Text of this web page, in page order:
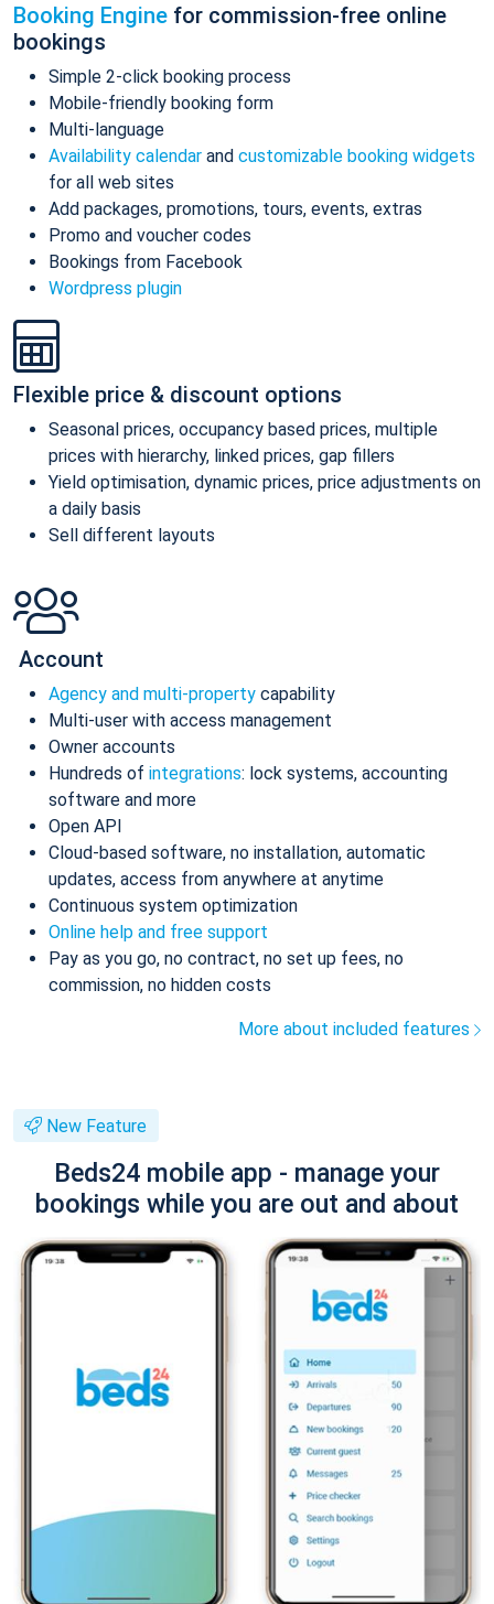
Booking Engine for commission-free online
bookings
Simple 2-click booking process
Mobile-friendly booking form
Multi-language
Availability calendar and customizable booking widgets
for all web sites
Add packages, promotions, tours, events, extras
Promo and voucher codes
Bookings from Facebook
Wordpress plugin
Flexible price & discount options
Seasonal prices, occupancy based prices, multiple
prices with hierarchy, linked prices, gap fillers
Yield optimisation, dynamic prices, price adjustments on
a daily basis
Sell different layouts
Account
Agency and multi-property capability
Multi-user with access management
Owner accounts
Hundreds of integrations: lock systems, accounting
software and more
Open API
Cloud-based software, no installation, automatic
updates, access from anywhere at anytime
Continuous system optimization
Online help and free support
Pay as you go, no contract, no set up fees, no
commission, no hidden costs
More about included features
New Feature
Beds24 mobile app - manage your
bookings while you are out and about